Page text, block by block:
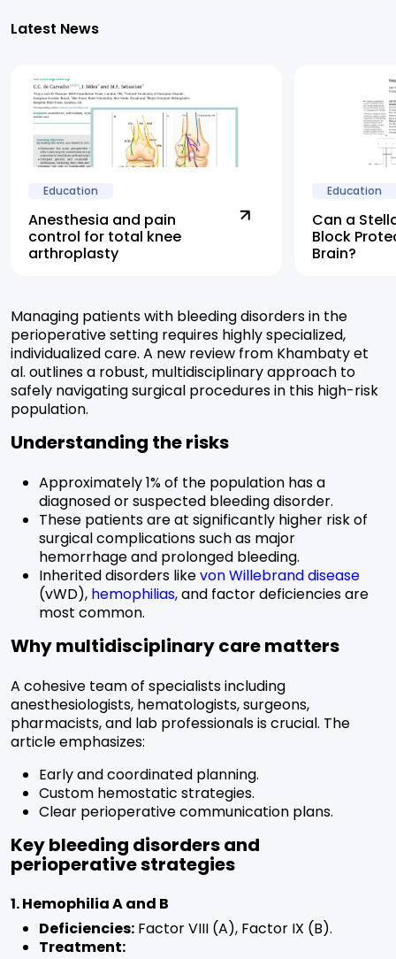
Latest News
Education
Anesthesia and pain
control for total knee
arthroplasty
Education
Can a
Block
Brain?
Managing patients with bleeding disorders in the
perioperative setting requires highly specialized,
individualized care. A new review from Khambaty et
al. outlines a robust, multidisciplinary approach to
safely navigating surgical procedures in this high-risk
population.
Understanding the risks
Approximately 1% of the population has a
diagnosed or suspected bleeding disorder.
These patients are at significantly higher risk of
surgical complications such as major
hemorrhage and prolonged bleeding.
Inherited disorders likevon Willebrand disease
(vWD), hemophilias,and factor deficiencies are
most common.
Why multidisciplinary care matters
A cohesive team of specialists including
anesthesiologists, hematologists, surgeons,
pharmacists, and lab professionals is crucial. The
article emphasizes:
Early and coordinated planning.
Custom hemostatic strategies.
Clear perioperative communication plans.
Key bleeding disorders and
perioperative strategies
1. Hemophilia A and B
Deficiencies: Factor VIII (A), Factor IX (B).
Treatment: